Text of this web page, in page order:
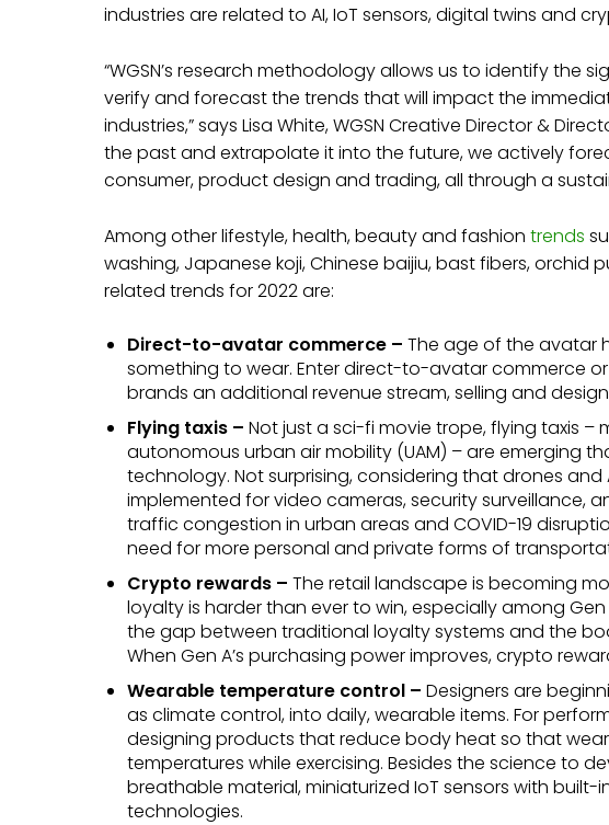
industries are related to AI, IoT sensors, digital twins and
“WGSN’s research methodology allows us to identify the
verify and forecast the trends that will impact the
industries,” says Lisa White, WGSN Creative Director &
the past and extrapolate it into the future, we actively
consumer, product design and trading, all through a
Among other lifestyle, health, beauty and fashiontrends
washing, Japanese koji, Chinese baijiu, bast fibers, orchid
related trends for 2022 are:
Direct-to-avatar commerce – The age of the avatar
something to wear. Enter direct-to-avatar commerce
brands an additional revenue stream, selling and
Flying taxis –Not just a sci-fi movie trope, flying taxis –
autonomous urban air mobility (UAM) – are emerging
technology. Not surprising, considering that drones and
implemented for video cameras, security surveillance,
traffic congestion in urban areas and COVID-19
need for more personal and private forms of
Crypto rewards – The retail landscape is becoming
loyalty is harder than ever to win, especially among
the gap between traditional loyalty systems and the
When Gen A’s purchasing power improves, crypto
Wearable temperature control – Designers are
as climate control, into daily, wearable items. For
designing products that reduce body heat so that
temperatures while exercising. Besides the science to
breathable material, miniaturized IoT sensors with built-
technologies.